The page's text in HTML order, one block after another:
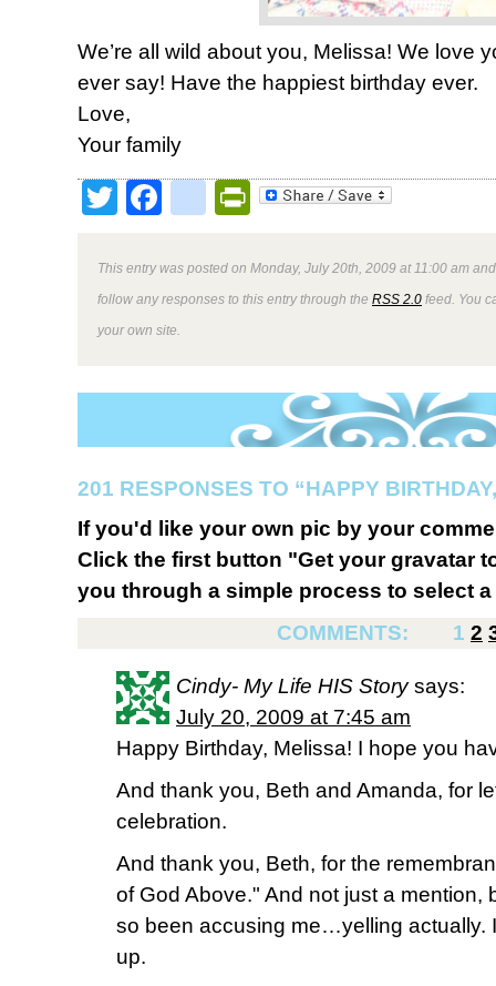
We’re all wild about you, Melissa! We love
ever say! Have the happiest birthday ever.
Love,
Your family
TwitterFacebookPrintFriendly
This entry was posted on Monday, July 20th, 2009 at 11:00 am
follow any responses to this entry through the RSS 2.0 feed. You
your own site.
201 RESPONSES TO “HAPPY
If you'd like your own pic by your
Click the first button "Get your gravatar
you through a simple process to select
COMMENTS:
1 2
Cindy- My Life HIS Story says:
July 20, 2009 at 7:45 am
Happy Birthday, Melissa! I hope you
And thank you, Beth and Amanda, for
celebration.
And thank you, Beth, for the
of God Above." And not just a mention,
so been accusing me…yelling actually.
up.